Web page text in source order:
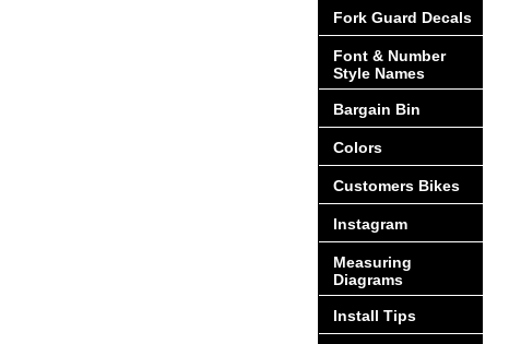
Fork Guard Decals
Font & Number
Style Names
Bargain Bin
Colors
Customers Bikes
Instagram
Measuring
Diagrams
Install Tips